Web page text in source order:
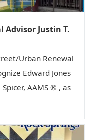
Advisor Justin T.
Urban Renewal
Edward Jones
AAMS ® , as